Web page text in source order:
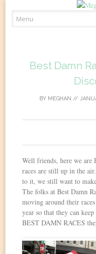
Best Damn
BY MEGHAN //
Well friends, here we
races are still up in the
to it, we still want to
The folks at Best Damn
moving around their
year so that they can
BEST DAMN RACES